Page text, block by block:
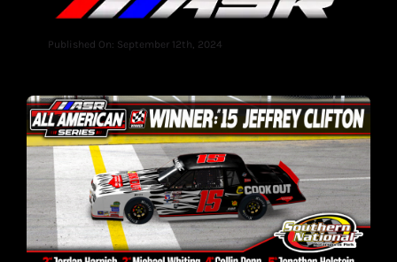
Published On: September 12th, 2024